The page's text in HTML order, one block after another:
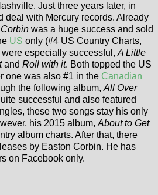
Just three years later, in
deal with Mercury records. Already
was a huge success and sold
US only (#4 US Country Charts,
especially successful, A Little
and Roll with it. Both topped the US
one was also #1 in the Canadian
the following album, All Over
successful and also featured
these two songs stay his only
his 2015 album, About to Get
album charts. After that, there
by Easton Corbin. He has
on Facebook only.